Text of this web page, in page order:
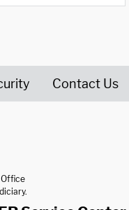
Contact Us